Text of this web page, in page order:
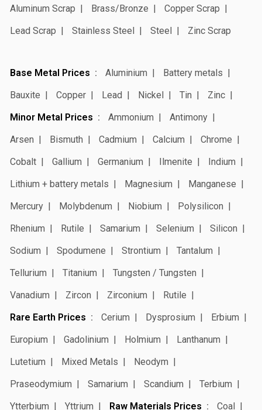
Aluminum Scrap
Brass/Bronze
Copper Scrap
Lead Scrap
Stainless Steel Steel Zinc Scrap
Base Metal Prices Aluminium
Battery metals
Bauxite
Copper Lead Nickel Tin
Zinc
Minor Metal Prices
Ammonium
Antimony
Arsen
Bismuth Cadmium Calcium
Chrome
Cobalt
Gallium Germanium Ilmenite
Indium
Lithium + battery metals
Magnesium
Manganese
Mercury
Molybdenum Niobium
Polysilicon
Rhenium
Rutile Samarium Selenium
Silicon
Sodium
Spodumene Strontium
Tantalum
Tellurium
Titanium
Tungsten / Tungsten
Vanadium
Zircon Zirconium
Rutile
Rare Earth Prices
Cerium Dysprosium
Erbium
Europium
Gadolinium Holmium
Lanthanum
Lutetium
Mixed Metals
Neodym
Praseodymium
Samarium Scandium
Terbium
Ytterbium
Yttrium Raw Materials Prices
Coal